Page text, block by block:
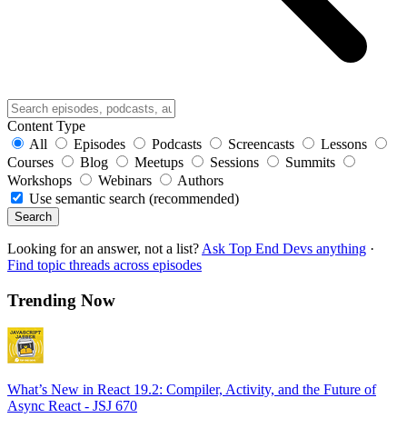
Content Type
All
Episodes Podcasts Screencasts
Lessons
Courses
Blog Meetups Sessions
Summits
Workshops
Webinars
Authors
Use semantic search (recommended)
Search
Looking for an answer, not a list? Ask Top End Devs anything ·
Find topic threads across episodes
Trending Now
What’s New in React 19.2: Compiler, Activity, and the Future of
Async React - JSJ 670